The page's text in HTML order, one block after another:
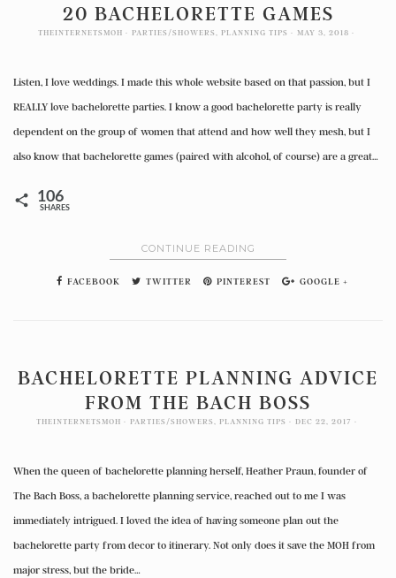
20 BACHELORETTE GAMES
THEINTERNETSMOH PARTIES/SHOWERS, PLANNING TIPS MAY 3, 2018
Listen, I love weddings. I made this whole website based on that passion, but I
REALLY love bachelorette parties. I know a good bachelorette party is really
dependent on the group of women that attend and how well they mesh, but I
also know that bachelorette games (paired with alcohol, of course) are a great…
106
SHARES
CONTINUE READING
FACEBOOK TWITTER PINTEREST GOOGLE +
BACHELORETTE PLANNING ADVICE
FROM THE BACH BOSS
THEINTERNETSMOH PARTIES/SHOWERS, PLANNING TIPS DEC 22, 2017
When the queen of bachelorette planning herself, Heather Praun, founder of
The Bach Boss, a bachelorette planning service, reached out to me I was
immediately intrigued. I loved the idea of having someone plan out the
bachelorette party from decor to itinerary. Not only does it save the MOH from
major stress, but the bride…